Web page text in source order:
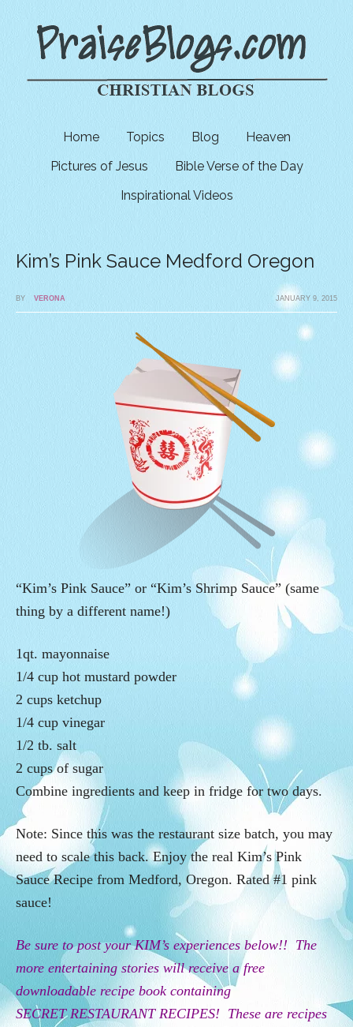
Home Topics Blog
Heaven
Pictures of Jesus
Bible Verse of the Day
Inspirational Videos
Kim’s Pink Sauce Medford Oregon
JANUARY 9, 2015
BY VERONA
“Kim’s Pink Sauce” or “Kim’s Shrimp Sauce” (same
thing by a different name!)
1qt. mayonnaise
1/4 cup hot mustard powder
2 cups ketchup
1/4 cup vinegar
1/2 tb. salt
2 cups of sugar
Combine ingredients and keep in fridge for two days.
Note: Since this was the restaurant size batch, you may
need to scale this back. Enjoy the real Kim’s Pink
Sauce Recipe from Medford, Oregon. Rated #1 pink
sauce!
Be sure to post your KIM’s experiences below!! The
more entertaining stories will receive a free
downloadable recipe book containing
SECRETRESTAURANT RECIPES! These are recipes